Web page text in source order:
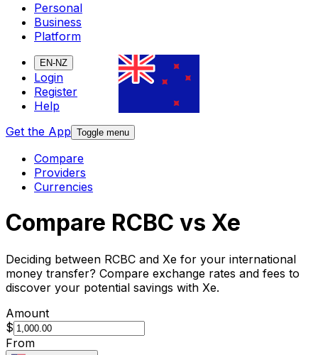
Personal
Business
Platform
EN-NZ
Login
Register
Help
Get the App Toggle menu
Compare
Providers
Currencies
Compare RCBC vs Xe
Deciding between RCBC and Xe for your international
money transfer? Compare exchange rates and fees to
discover your potential savings with Xe.
Amount
$
From